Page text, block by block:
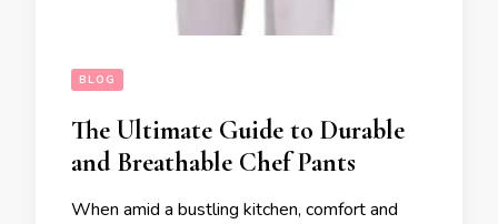
BLOG
The Ultimate Guide to Durable
and Breathable Chef Pants
When amid a bustling kitchen, comfort and